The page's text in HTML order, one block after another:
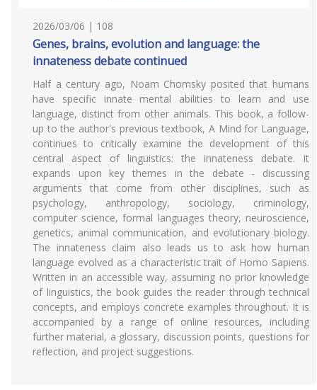
2026/03/06 | 108
Genes, brains, evolution and language: the
innateness debate continued
Half a century ago, Noam Chomsky posited that humans
have specific innate mental abilities to learn and use
language, distinct from other animals. This book, a follow-
up to the author's previous textbook, A Mind for Language,
continues to critically examine the development of this
central aspect of linguistics: the innateness debate. It
expands upon key themes in the debate - discussing
arguments that come from other disciplines, such as
psychology, anthropology, sociology, criminology,
computer science, formal languages theory, neuroscience,
genetics, animal communication, and evolutionary biology.
The innateness claim also leads us to ask how human
language evolved as a characteristic trait of Homo Sapiens.
Written in an accessible way, assuming no prior knowledge
of linguistics, the book guides the reader through technical
concepts, and employs concrete examples throughout. It is
accompanied by a range of online resources, including
further material, a glossary, discussion points, questions for
reflection, and project suggestions.